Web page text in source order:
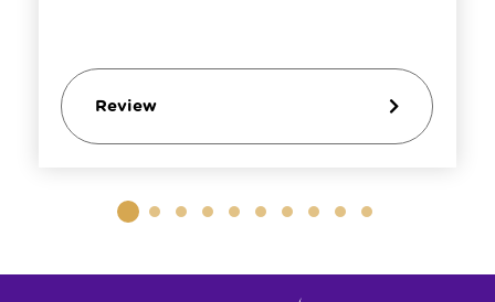
Review